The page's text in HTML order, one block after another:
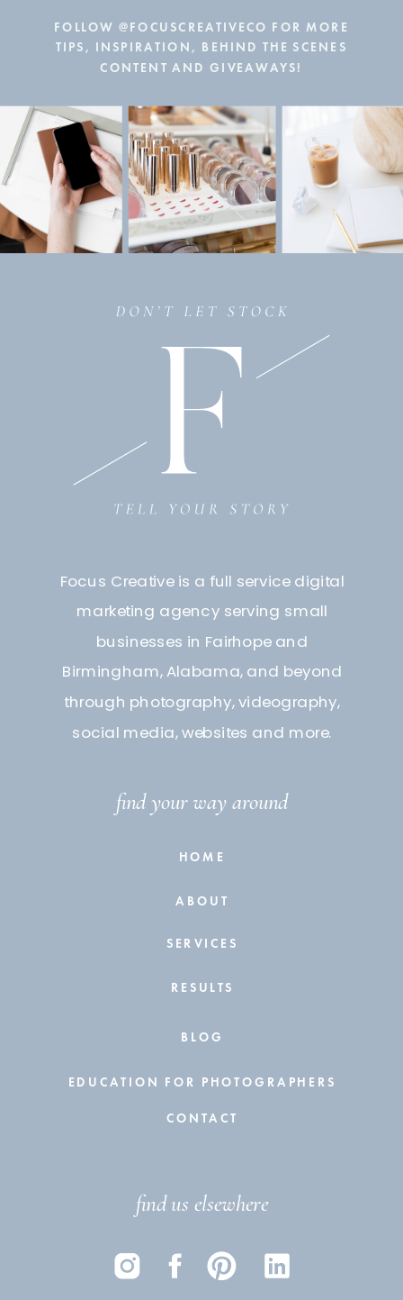
FOLLOW @FOCUSCREATIVECO FOR MORE
TIPS, INSPIRATION, BEHIND THE SCENES
CONTENT AND GIVEAWAYS!
find your way around
HOME
RESULTS
SERVICES
BLOG
CONTACT
find us elsewhere
ABOUT
EDUCATION FOR PHOTOGRAPHERS
Focus Creative is a full service digital
marketing agency serving small
businesses in Fairhope and
Birmingham, Alabama, and beyond
through photography, videography,
social media, websites and more.